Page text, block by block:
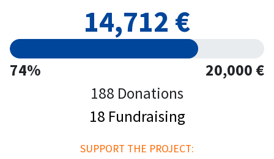
14,712 €
74%
20,000 €
188 Donations
18 Fundraising
SUPPORT THE PROJECT: